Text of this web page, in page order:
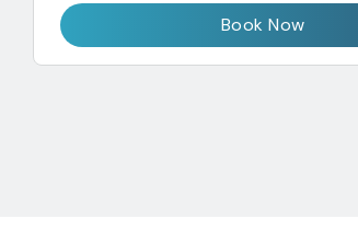
Book Now